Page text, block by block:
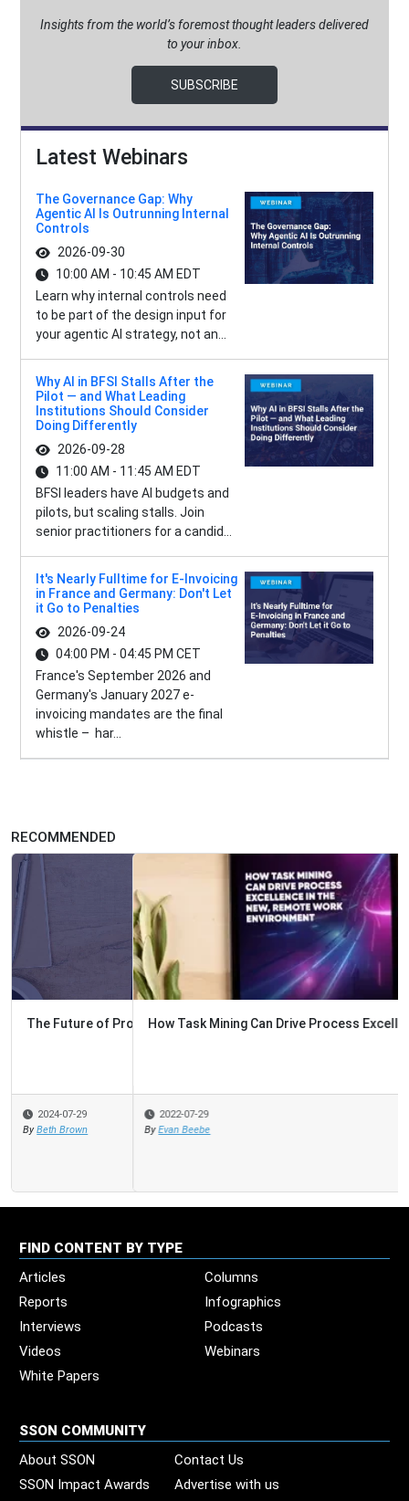
Insights from the world’s foremost thought leaders delivered
to your inbox.
SUBSCRIBE
Latest Webinars
The Governance Gap: Why
Agentic AI Is Outrunning Internal
Controls
2026-09-30
10:00 AM - 10:45 AM EDT
Learn why internal controls need
to be part of the design input for
your agentic AI strategy, not an...
Why AI in BFSI Stalls After the
Pilot — and What Leading
Institutions Should Consider
Doing Differently
2026-09-28
11:00 AM - 11:45 AM EDT
BFSI leaders have AI budgets and
pilots, but scaling stalls. Join
senior practitioners for a candid...
It's Nearly Fulltime for E-Invoicing
in France and Germany: Don't Let
it Go to Penalties
2026-09-24
04:00 PM - 04:45 PM CET
France's September 2026 and
Germany's January 2027 e-
invoicing mandates are the final
whistle – har...
RECOMMENDED
How Task Mining Can Drive Process Excellence
2022-07-29
By Evan Beebe
FIND CONTENT BY TYPE
Articles
Columns
Reports
Infographics
Interviews
Podcasts
Videos
Webinars
White Papers
SSON COMMUNITY
About SSON
Contact Us
SSON Impact Awards
Advertise with us